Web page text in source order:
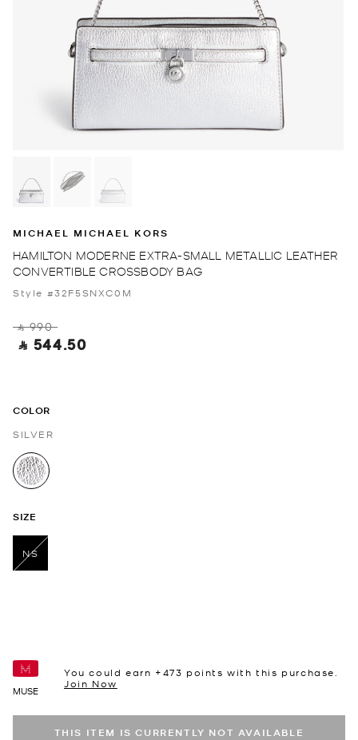
MICHAEL MICHAEL KORS
HAMILTON MODERNE EXTRA-SMALL METALLIC LEATHER
CONVERTIBLE CROSSBODY BAG
Style #32F5SNXC0M
‎ ⃁ 990 ‎
‎ ⃁ 544.50 ‎
COLOR
SILVER
selected
SIZE
NS
MUSE
You could earn +473 points with this purchase.
Join Now
THIS ITEM IS CURRENTLY NOT AVAILABLE